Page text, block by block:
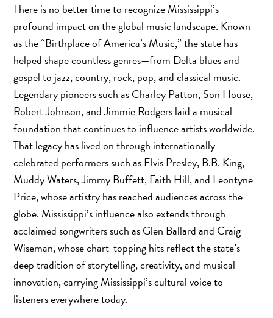
There is no better time to recognize Mississippi’s
profound impact on the global music landscape. Known
as the “Birthplace of America’s Music,” the state has
helped shape countless genres—from Delta blues and
gospel to jazz, country, rock, pop, and classical music.
Legendary pioneers such as Charley Patton, Son House,
Robert Johnson, and Jimmie Rodgers laid a musical
foundation that continues to influence artists worldwide.
That legacy has lived on through internationally
celebrated performers such as Elvis Presley, B.B. King,
Muddy Waters, Jimmy Buffett, Faith Hill, and Leontyne
Price, whose artistry has reached audiences across the
globe. Mississippi’s influence also extends through
acclaimed songwriters such as Glen Ballard and Craig
Wiseman, whose chart-topping hits reflect the state’s
deep tradition of storytelling, creativity, and musical
innovation, carrying Mississippi’s cultural voice to
listeners everywhere today.